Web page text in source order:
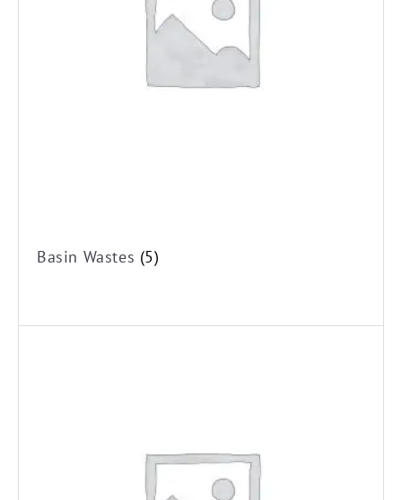
Basin Wastes (5)